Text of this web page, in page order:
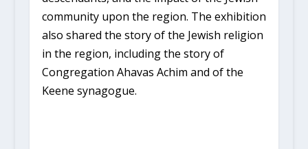
community upon the region. The exhibition
also shared the story of the Jewish religion
in the region, including the story of
Congregation Ahavas Achim and of the
Keene synagogue.